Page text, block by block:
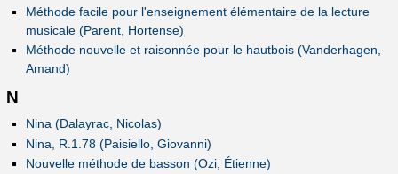
Méthode facile pour l'enseignement élémentaire de la lecture
musicale (Parent, Hortense)
Méthode nouvelle et raisonnée pour le hautbois (Vanderhagen,
Amand)
N
Nina (Dalayrac, Nicolas)
Nina, R.1.78 (Paisiello, Giovanni)
Nouvelle méthode de basson (Ozi, Étienne)